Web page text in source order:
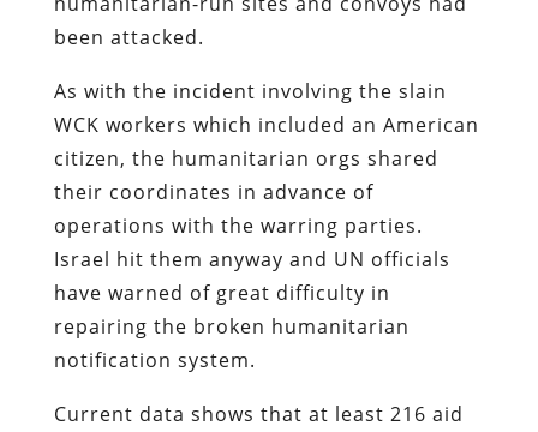
been attacked.
As with the incident involving the slain
WCK workers which included an American
citizen, the humanitarian orgs shared
their coordinates in advance of
operations with the warring parties.
Israel hit them anyway and UN officials
have warned of great difficulty in
repairing the broken humanitarian
notification system.
Current data shows that at least 216 aid